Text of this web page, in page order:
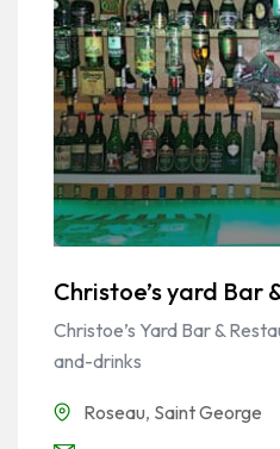
Christoe’s yard Bar
Christoe’s Yard Bar &
and-drinks
Roseau, Saint George